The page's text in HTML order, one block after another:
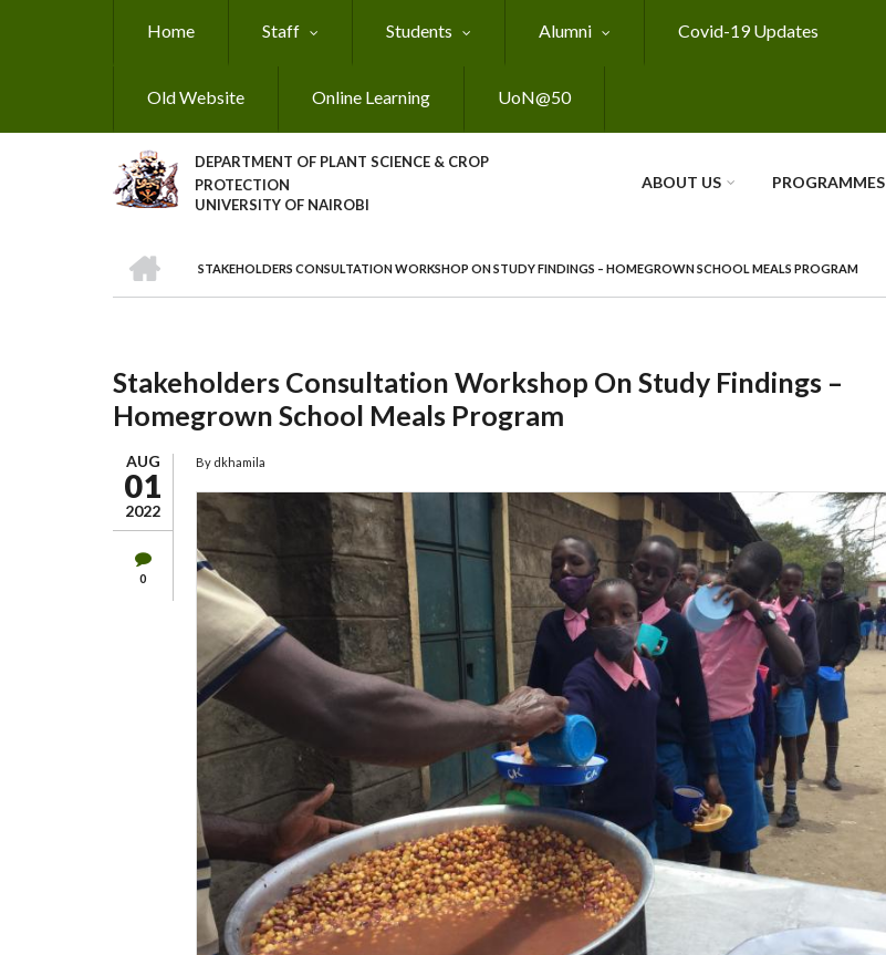
Home Staff Students Alumni Covid-19 Updates
Old Website Online Learning UoN@50
DEPARTMENT OF PLANT SCIENCE & CROP
PROTECTION
UNIVERSITY OF NAIROBI
ABOUT US PROGRAMMES
Breadcrumb
STAKEHOLDERS CONSULTATION WORKSHOP ON STUDY FINDINGS – HOMEGROWN SCHOOL MEALS PROGRAM
Stakeholders Consultation Workshop On Study Findings –
Homegrown School Meals Program
AUG
01
2022
0
By dkhamila